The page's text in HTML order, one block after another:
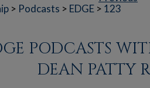
> Podcasts > EDGE > 123
PODCASTS
DEAN PATTY